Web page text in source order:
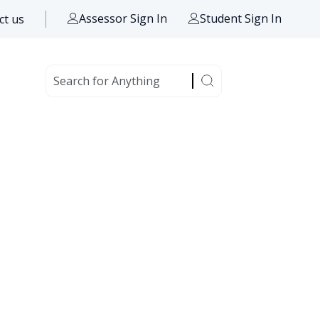
us Assessor Sign In Student Sign In